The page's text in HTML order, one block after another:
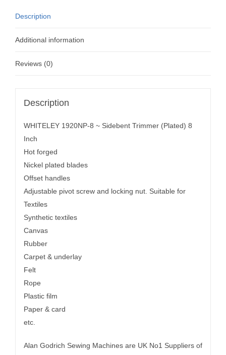
Description
Additional information
Reviews (0)
Description
WHITELEY 1920NP-8 ~ Sidebent Trimmer (Plated) 8
Inch
Hot forged
Nickel plated blades
Offset handles
Adjustable pivot screw and locking nut. Suitable for
Textiles
Synthetic textiles
Canvas
Rubber
Carpet & underlay
Felt
Rope
Plastic film
Paper & card
etc.
Alan Godrich Sewing Machines are UK No1 Suppliers of